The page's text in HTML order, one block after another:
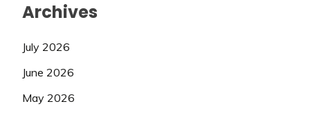
Archives
July 2026
June 2026
May 2026